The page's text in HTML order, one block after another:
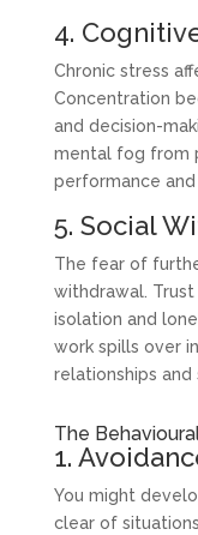
4.
Chronic stress
Concentration
and decision-
mental fog from
performance and
5. Social
The fear of
withdrawal. Trust
isolation and
work spills over
relationships and
The
1.
You might
clear of